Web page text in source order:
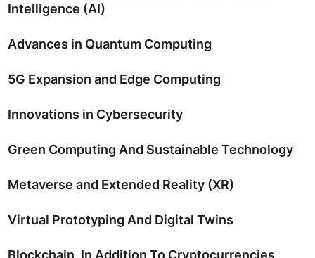
Intelligence (AI)
Advances in Quantum Computing
5G Expansion and Edge Computing
Innovations in Cybersecurity
Green Computing And Sustainable Technology
Metaverse and Extended Reality (XR)
Virtual Prototyping And Digital Twins
Blockchain, In Addition To Cryptocurrencies